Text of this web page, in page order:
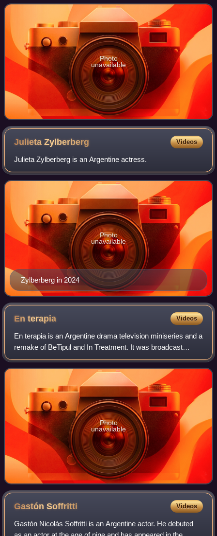
2007 and 2008. The first
Photo
unavailable
JulietaZylberberg Videos
Julieta Zylberberg is an Argentine actress.
Zylberberg in 2024
Photo
unavailable
Enterapia Videos
En terapia is an Argentine drama television miniseries and a
remake of BeTipul and In Treatment. It was broadcast
between 2012 and 2014 on Argentine Public Television.
Diego Peretti stars in all seaso
Photo
unavailable
GastónSoffritti Videos
Gastón Nicolás Soffritti is an Argentine actor. He debuted